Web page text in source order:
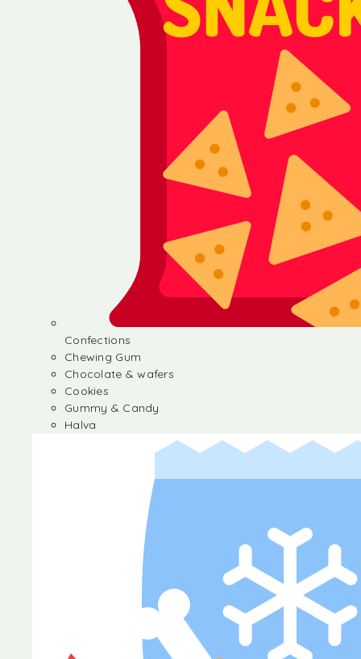
Confections
Chewing Gum
Chocolate & wafers
Cookies
Gummy & Candy
Halva